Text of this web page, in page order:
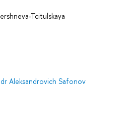
Tcitulskaya
Aleksandrovich Safonov